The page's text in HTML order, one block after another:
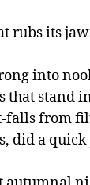
rubs its
into
that stand
falls from
did a